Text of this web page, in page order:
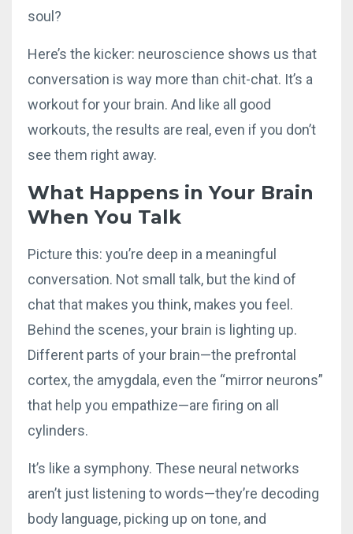
soul?
Here’s the kicker: neuroscience shows us that
conversation is way more than chit-chat. It’s a
workout for your brain. And like all good
workouts, the results are real, even if you don’t
see them right away.
What Happens in Your Brain
When You Talk
Picture this: you’re deep in a meaningful
conversation. Not small talk, but the kind of
chat that makes you think, makes you feel.
Behind the scenes, your brain is lighting up.
Different parts of your brain—the prefrontal
cortex, the amygdala, even the “mirror neurons”
that help you empathize—are firing on all
cylinders.
It’s like a symphony. These neural networks
aren’t just listening to words—they’re decoding
body language, picking up on tone, and